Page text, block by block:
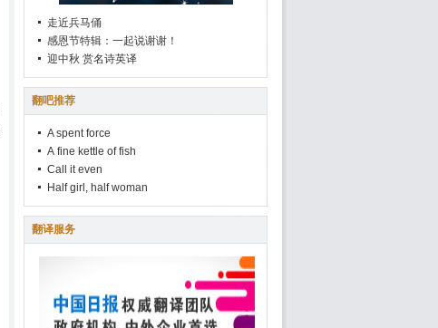
走近兵马俑
感恩节特辑：一起说谢谢！
迎中秋 赏名诗英译
翻吧推荐
A spent force
A fine kettle of fish
Call it even
Half girl, half woman
翻译服务